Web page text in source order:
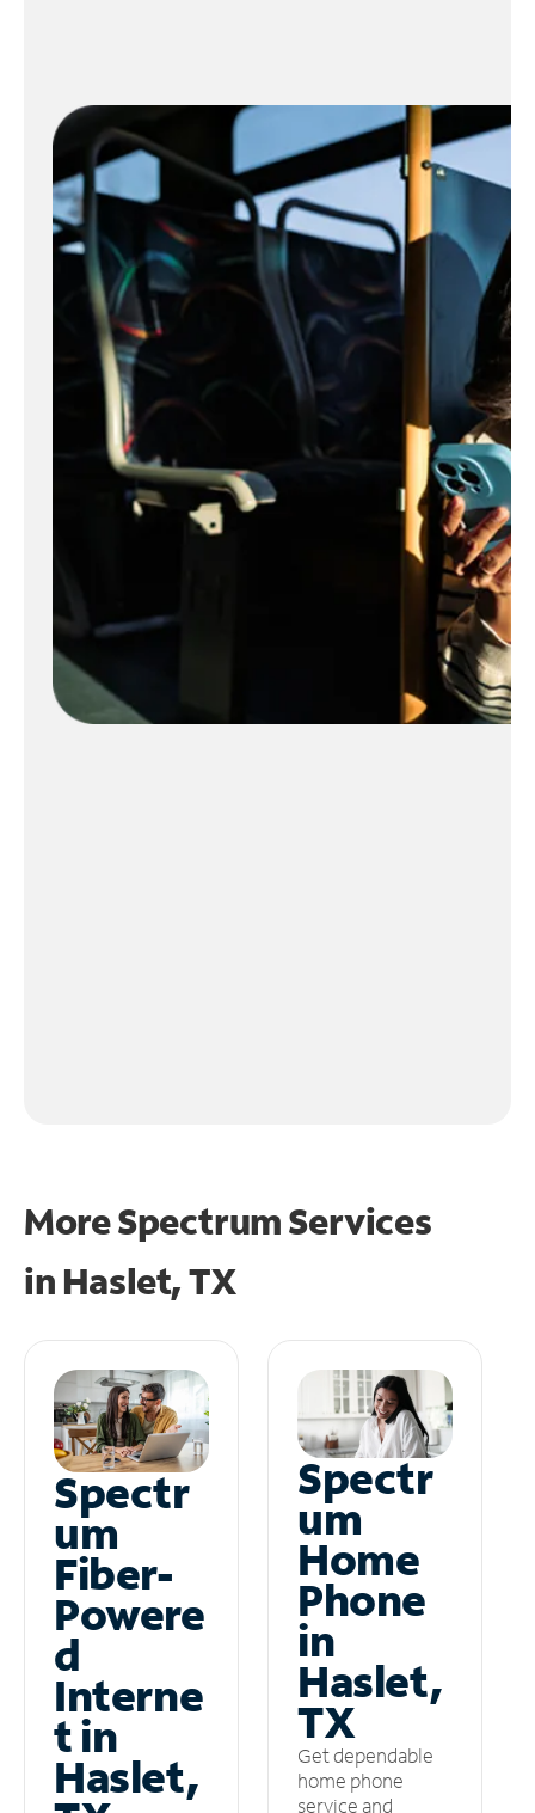
More Spectrum Services
in Haslet, TX
Spectr
um
Fiber-
Powere
d
Interne
t in
Haslet,
Spectr
um
Home
Phone
in
Haslet,
TX
Get dependable
home phone
service and